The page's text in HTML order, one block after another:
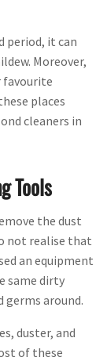
period, it can
Moreover,
favourite
places
cleaners in
Tools
the dust
not realise that
an equipment
same dirty
germs around.
duster, and
of these